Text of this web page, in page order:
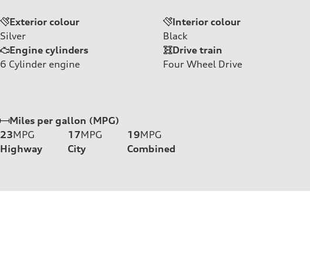
Exterior colour
Silver
Interior colour
Black
Engine cylinders
6 Cylinder engine
Drive train
Four Wheel Drive
Miles per gallon (MPG)
23MPG
Highway
17MPG
City
19MPG
Combined